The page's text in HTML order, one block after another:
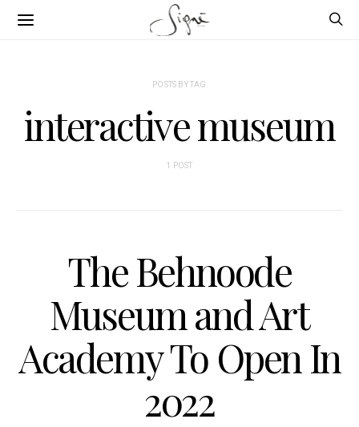
POSTS BY TAG
interactive museum
1 POST
The Behnoode
Museum and Art
Academy To Open In
2022